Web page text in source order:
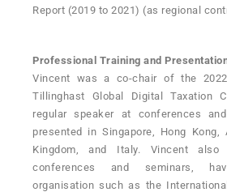
Report (2019 to 2021) (as regional
Professional Training and
Vincent was a co-chair of the
Tillinghast Global Digital Taxation
regular speaker at conferences
presented in Singapore, Hong Kong,
Kingdom, and Italy. Vincent also
conferences and seminars,
organisation such as the